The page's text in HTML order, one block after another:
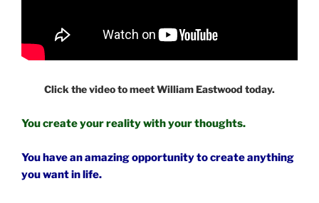
Click the video to meet William Eastwood today.
You create your reality with your thoughts.
You have an amazing opportunity to create anything
you want in life.